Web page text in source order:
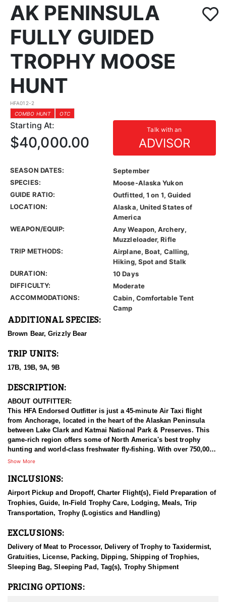
AK PENINSULA
FULLY GUIDED
TROPHY MOOSE
HUNT
HFA012-2
COMBO HUNT
OTC
Starting At: Talk with an
ADVISOR
$40,000.00
SEASON DATES:
September
SPECIES:
Moose-Alaska Yukon
GUIDE RATIO:
Outfitted, 1 on 1, Guided
LOCATION:
Alaska, United States of
America
WEAPON/EQUIP:
Any Weapon, Archery,
Muzzleloader, Rifle
TRIP METHODS:
Airplane, Boat, Calling,
Hiking, Spot and Stalk
DURATION:
10 Days
DIFFICULTY:
Moderate
ACCOMMODATIONS:
Cabin, Comfortable Tent
Camp
ADDITIONAL SPECIES:
Brown Bear, Grizzly Bear
TRIP UNITS:
17B, 19B, 9A, 9B
DESCRIPTION:
ABOUT OUTFITTER:
This HFA Endorsed Outfitter is just a 45-minute Air Taxi flight
from Anchorage, located in the heart of the Alaskan Peninsula
between Lake Clark and Katmai National Park & Preserves. This
game-rich region offers some of North America's best trophy
hunting and world-class freshwater fly-fishing. With over 750,000
acres of exclusive hunting concessions and premium Guide-Use
Beyond hunting and fishing, they provide bear-viewing
wilderness medicine courses. Adventure packages range from all-
inclusive guided trips to outfitted DIY options for every budget.
Accommodations include comfortable lodges, or a backcountry
thrilling hunt, world-class fishing, or an unforgettable Alaskan
adventure, this outfitter delivers an exceptional wilderness
experience.
The Alaska-Yukon moose is the largest species of deer in the
Show More
INCLUSIONS:
Airport Pickup and Dropoff, Charter Flight(s), Field Preparation of
Trophies, Guide, In-Field Trophy Care, Lodging, Meals, Trip
Transportation, Trophy (Logistics and Handling)
EXCLUSIONS:
Delivery of Meat to Processor, Delivery of Trophy to Taxidermist,
Gratuities, License, Packing, Dipping, Shipping of Trophies,
Sleeping Bag, Sleeping Pad, Tag(s), Trophy Shipment
PRICING OPTIONS: